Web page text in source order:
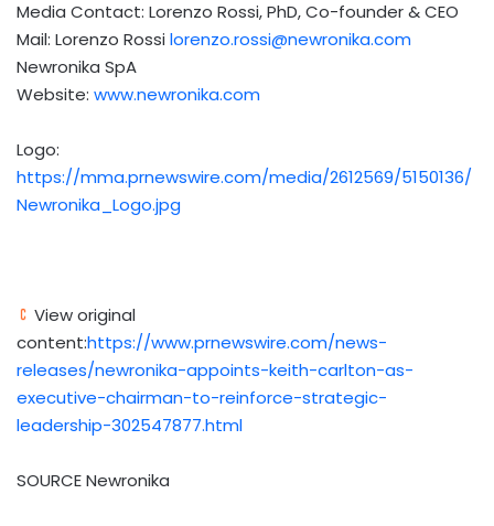
Media Contact: Lorenzo Rossi, PhD, Co-founder & CEO
Mail: Lorenzo Rossi lorenzo.rossi@newronika.com
Newronika SpA
Website: www.newronika.com
Logo:
https://mma.prnewswire.com/media/2612569/5150136/
Newronika_Logo.jpg
View original
content:https://www.prnewswire.com/news-
releases/newronika-appoints-keith-carlton-as-
executive-chairman-to-reinforce-strategic-
leadership-302547877.html
SOURCE Newronika